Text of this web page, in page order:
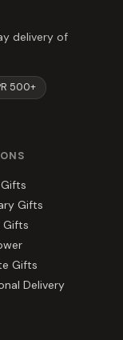
delivery of
500+
Gifts
Gifts
Gifts
Delivery